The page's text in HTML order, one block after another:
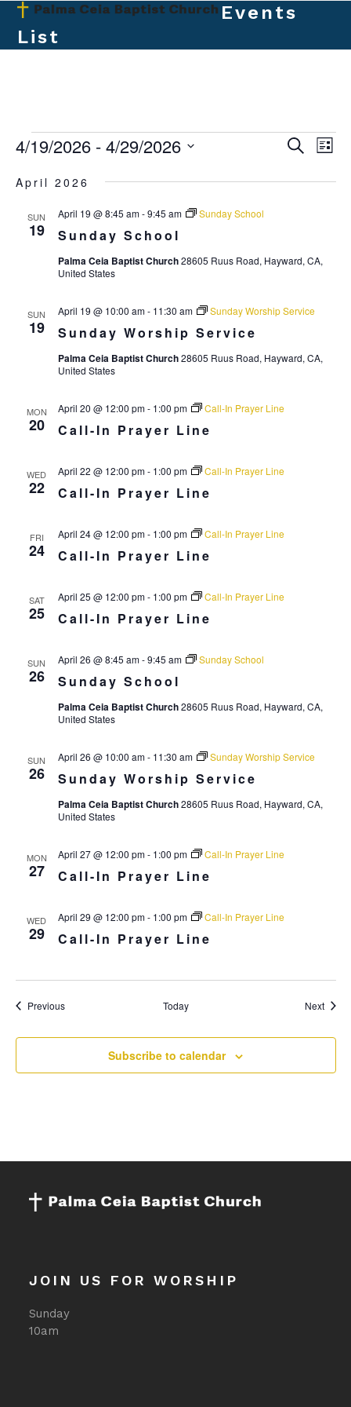
Skip
content
Open
mobile
Close
mobile
Events
List
E
v
n
E
s
e
r
h
i
s
i
a
i
n
SearchE
e
List
4/19/2026 - 4/29/2026
date.
April 2026
SUN
19 Sunday School
April 19 @ 8:45 am-9:45 am Sunday School
Palma Ceia Baptist Church28605 Ruus Road, Hayward, CA,
United States
SUN
19 Sunday Worship Service
April 19 @ 10:00 am- 11:30 am Sunday Worship Service
Palma Ceia Baptist Church28605 Ruus Road, Hayward, CA,
United States
MON
20 Call-In Prayer Line
April 20 @ 12:00 pm- 1:00 pm Call-In Prayer Line
WED
22 Call-In Prayer Line
April 22 @ 12:00 pm- 1:00 pm Call-In Prayer Line
FRI
24 Call-In Prayer Line
April 24 @ 12:00 pm- 1:00 pm Call-In Prayer Line
SAT
25 Call-In Prayer Line
April 25 @ 12:00 pm- 1:00 pm Call-In Prayer Line
SUN
26 Sunday School
April 26 @ 8:45 am-9:45 am Sunday School
Palma Ceia Baptist Church28605 Ruus Road, Hayward, CA,
United States
SUN
26 Sunday Worship Service
April 26 @ 10:00 am- 11:30 am Sunday Worship Service
Palma Ceia Baptist Church28605 Ruus Road, Hayward, CA,
United States
MON
27 Call-In Prayer Line
April 27 @ 12:00 pm- 1:00 pm Call-In Prayer Line
WED
29 Call-In Prayer Line
April 29 @ 12:00 pm- 1:00 pm Call-In Prayer Line
PreviousEvents Today Next
Subscribe to calendar
JOIN US FOR WORSHIP
Sunday
10am